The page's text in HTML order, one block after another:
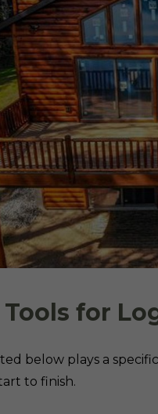
Tools for
below plays a
to finish.